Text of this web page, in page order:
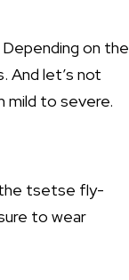
on the
And let’s not
mild to severe.
the tsetse fly-
to wear